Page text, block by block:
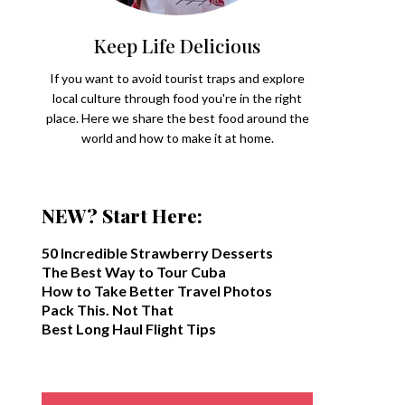
Keep Life Delicious
If you want to avoid tourist traps and explore
local culture through food you're in the right
place. Here we share the best food around the
world and how to make it at home.
NEW? Start Here:
50 Incredible Strawberry Desserts
The Best Way to Tour Cuba
How to Take Better Travel Photos
Pack This. Not That
Best Long Haul Flight Tips